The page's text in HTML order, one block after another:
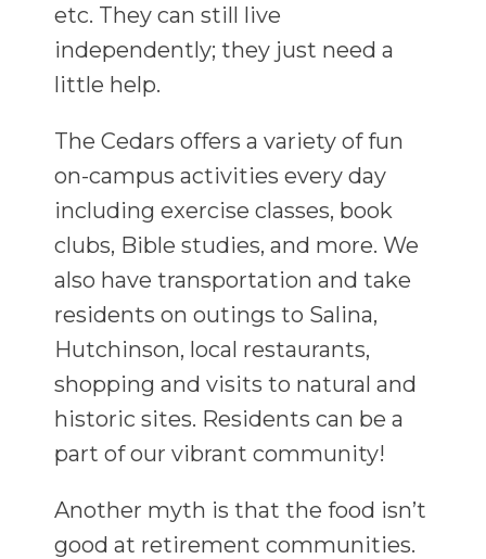
etc. They can still live
independently; they just need a
little help.
The Cedars offers a variety of fun
on-campus activities every day
including exercise classes, book
clubs, Bible studies, and more. We
also have transportation and take
residents on outings to Salina,
Hutchinson, local restaurants,
shopping and visits to natural and
historic sites. Residents can be a
part of our vibrant community!
Another myth is that the food isn’t
good at retirement communities.